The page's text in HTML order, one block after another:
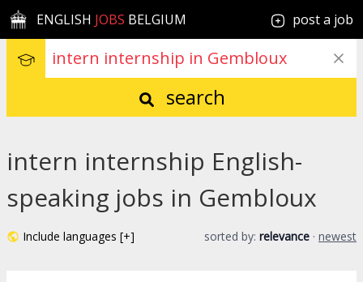
ENGLISH JOBS BELGIUM post a job
search
intern internship English-
speaking jobs in Gembloux
Include languages [+] sorted by: relevance · newest